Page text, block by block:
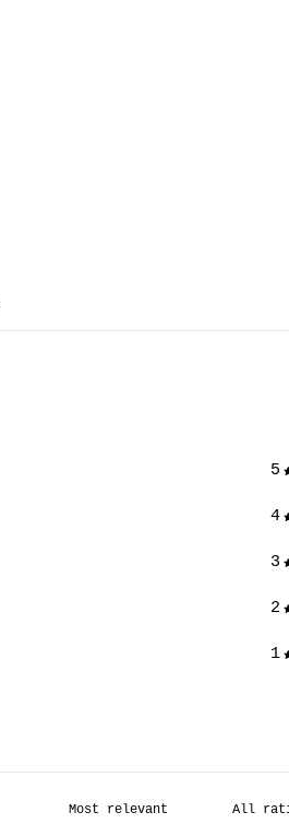
5
4
3
2
1